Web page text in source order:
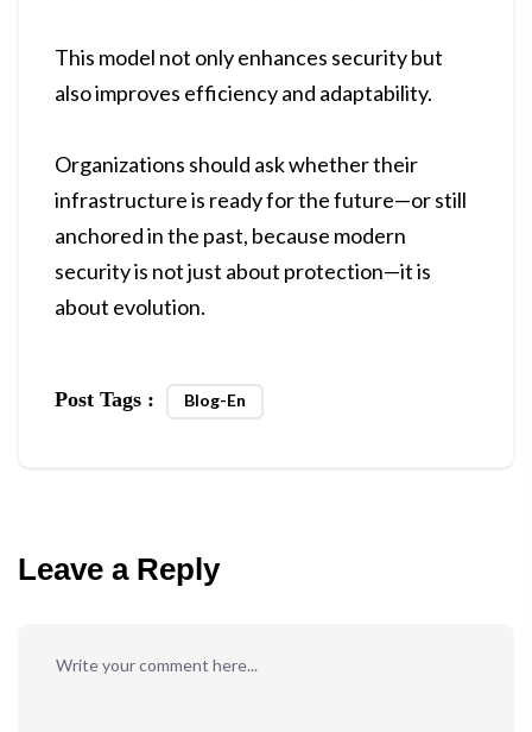
This model not only enhances security but
also improves efficiency and adaptability.
Organizations should ask whether their
infrastructure is ready for the future—or still
anchored in the past, because modern
security is not just about protection—it is
about evolution.
Post Tags : Blog-En
Leave a Reply